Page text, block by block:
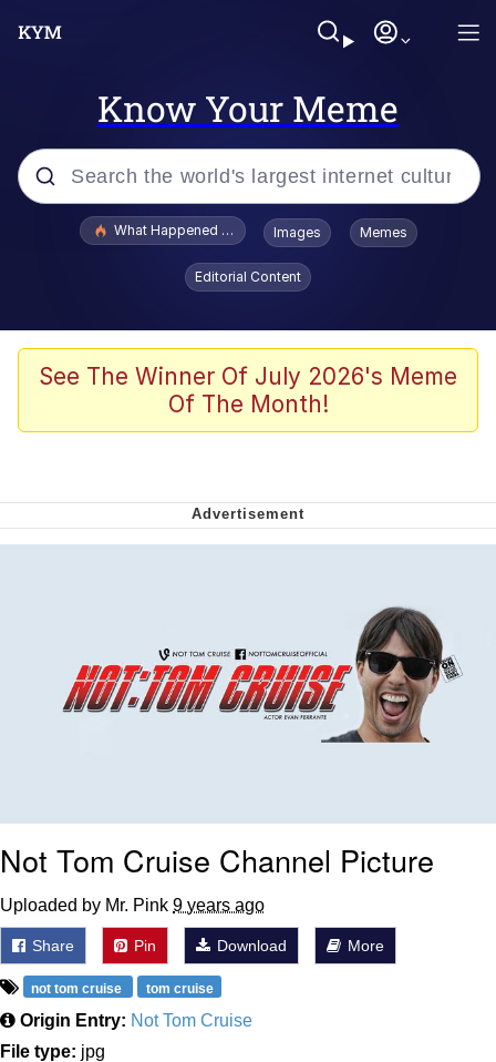
Know Your Meme
Popular searches
Memes
Series of Tubes
me canceling plans to stay home and
Can't, We Don't Know How To Do It
What Happened To Toadsworth / Toadsworth Is Dead
Images Memes
Editorial Content
See The Winner Of July 2026's Meme
Of The Month!
Not Tom Cruise Channel Picture
Uploaded by Mr. Pink 9 years ago
Share Pin Download More
not tom cruise tom cruise
Origin Entry: Not Tom Cruise
File type: jpg